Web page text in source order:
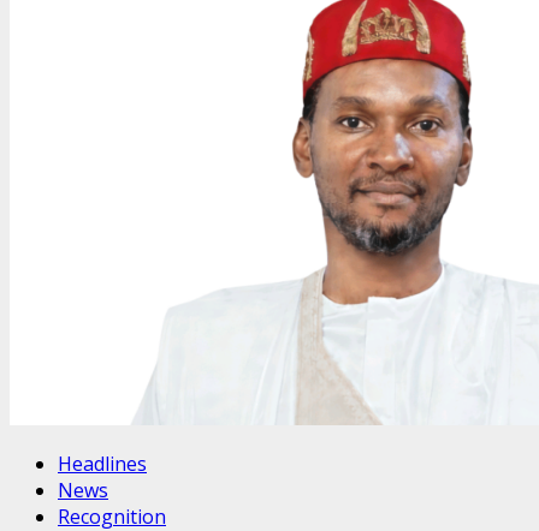
Headlines
News
Recognition